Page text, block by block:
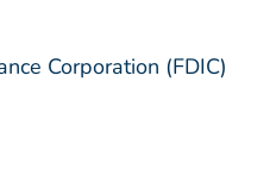
Corporation (FDIC)